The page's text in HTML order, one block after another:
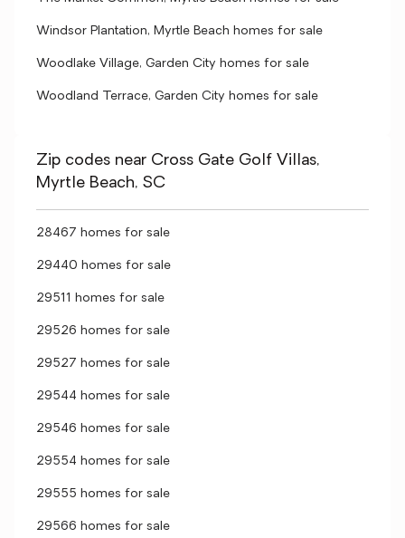
Windsor Plantation, Myrtle Beach homes for sale
Woodlake Village, Garden City homes for sale
Woodland Terrace, Garden City homes for sale
Zip codes near Cross Gate Golf Villas,
Myrtle Beach, SC
28467 homes for sale
29440 homes for sale
29511 homes for sale
29526 homes for sale
29527 homes for sale
29544 homes for sale
29546 homes for sale
29554 homes for sale
29555 homes for sale
29566 homes for sale